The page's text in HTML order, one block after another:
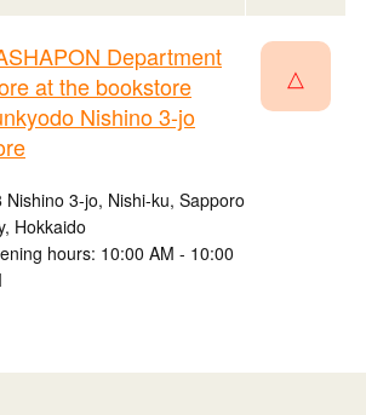
Department
at the bookstore
Nishino 3-jo
Nishino 3-jo, Nishi-ku, Sapporo
Hokkaido
hours: 10:00 AM - 10:00
△